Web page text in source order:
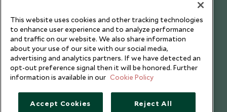
This website uses cookies and other tracking technologies
to enhance user experience and to analyze performance
and traffic on our website. We also share information
about your use of our site with our social media,
advertising and analytics partners. If we have detected an
opt-out preference signal then it will be honored. Further
information is available in our Cookie Policy
Accept Cookies Reject All